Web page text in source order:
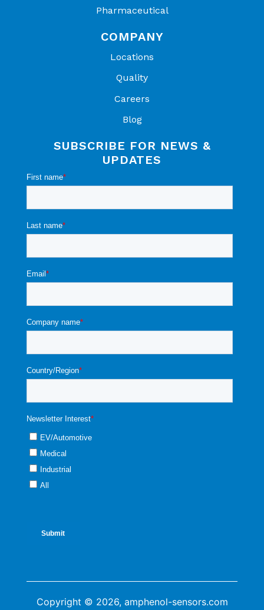
Pharmaceutical
COMPANY
Locations
Quality
Careers
Blog
SUBSCRIBE FOR NEWS &
UPDATES
Copyright © 2026, amphenol-sensors.com